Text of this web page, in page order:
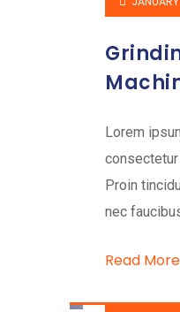
Lorem
Proin
nec
Read More